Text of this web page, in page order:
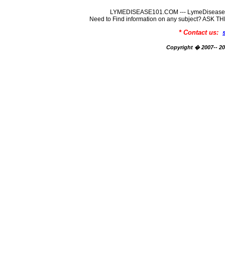
LYMEDISEASE101.COM ---
Need to Find information on any subject? ASK
* Contact us:
Copyright � 2007--